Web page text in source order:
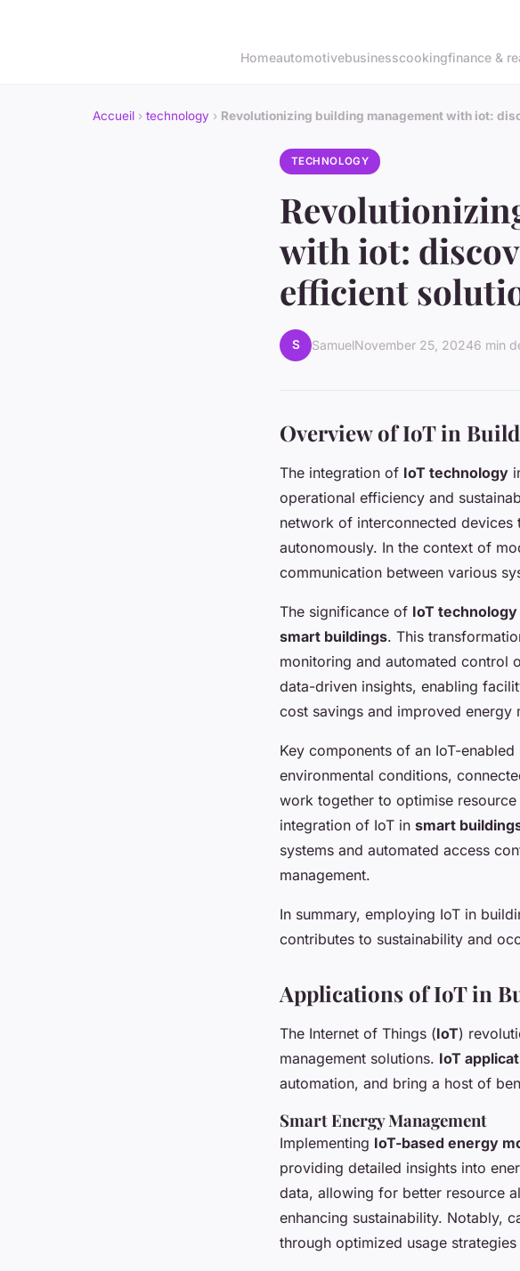
Homeautomotivebusinesscookingfinance &
Accueil › technology › Revolutionizing building management with iot:
TECHNOLOGY
with iot:
efficient
S SamuelNovember 25, 20246 min
Overview of IoT in
The integration of IoT technology
operational efficiency and
network of interconnected devices
autonomously. In the context of
communication between various
The significance of IoT technology
smart buildings. This
monitoring and automated control
data-driven insights, enabling
cost savings and improved energy
Key components of an IoT-
environmental conditions,
work together to optimise
integration of IoT in smart
systems and automated access
management.
In summary, employing IoT in
contributes to sustainability and
Applications of IoT in
The Internet of Things (IoT)
management solutions. IoT
automation, and bring a host of
Smart Energy Management
Implementing IoT-based energy
providing detailed insights into
data, allowing for better resource
enhancing sustainability. Notably,
through optimized usage